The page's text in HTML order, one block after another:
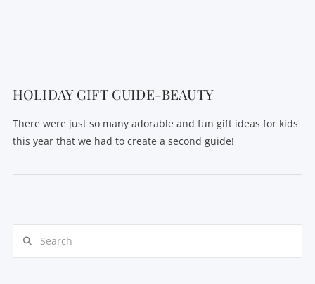
HOLIDAY GIFT GUIDE-BEAUTY
There were just so many adorable and fun gift ideas for kids
this year that we had to create a second guide!